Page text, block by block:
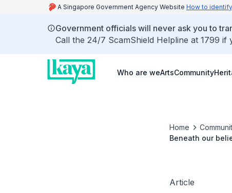
A Singapore Government Agency Website How to identify
Government officials will never ask you to
Call the 24/7 ScamShield Helpline at 1799
Who are weArtsCommunity
Home
Beneath our
Article